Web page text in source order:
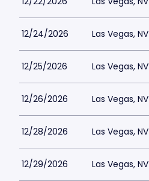
12/24/2026 Las Vegas, NV
12/25/2026 Las Vegas, NV
12/26/2026 Las Vegas, NV
12/28/2026 Las Vegas, NV
12/29/2026 Las Vegas, NV